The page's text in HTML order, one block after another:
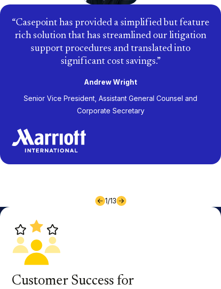
Casepoint has provided a simplified but feature
rich solution that has streamlined our litigation
support procedures and translated into
significant cost savings.
Andrew Wright
Senior Vice President, Assistant General Counsel and
Corporate Secretary
1/13
Customer Success for